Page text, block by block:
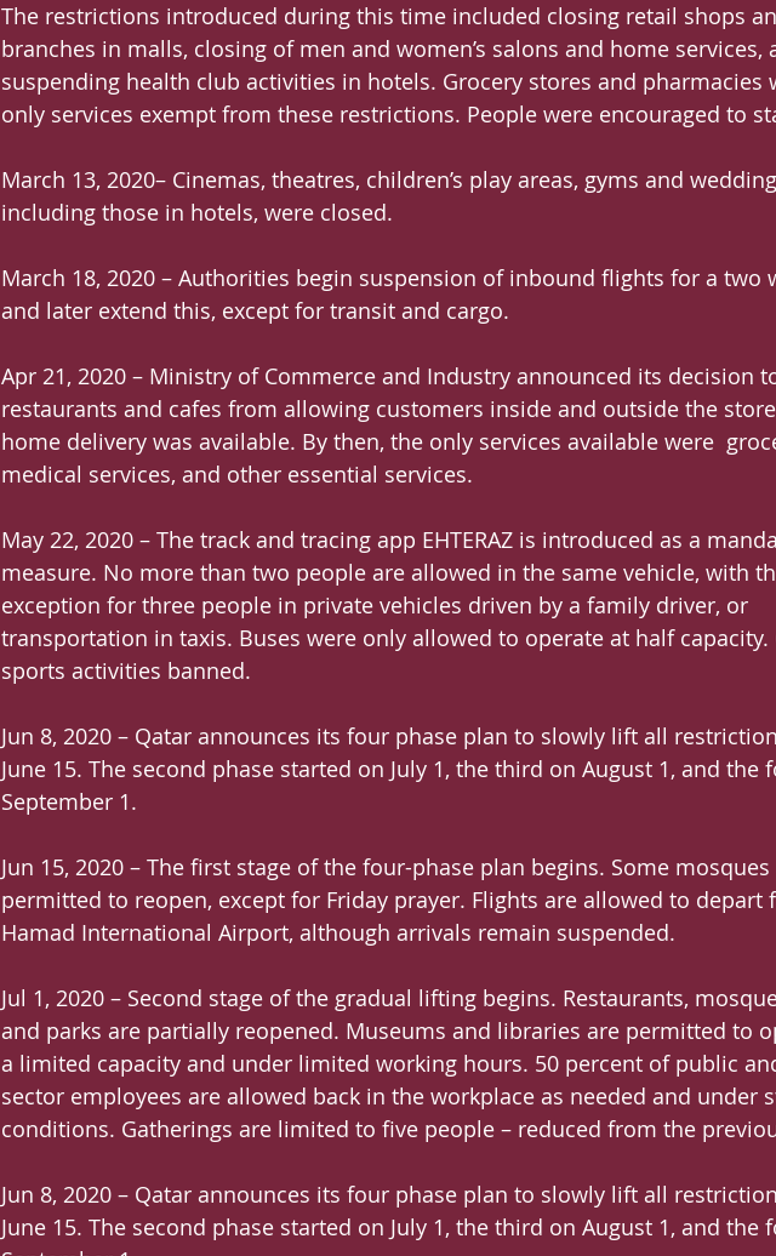
The restrictions introduced during this time included closing retail shops
branches in malls, closing of men and women’s salons and home services,
suspending health club activities in hotels. Grocery stores and pharmacies
only services exempt from these restrictions. People were encouraged to
March 13, 2020– Cinemas, theatres, children’s play areas, gyms and
including those in hotels, were closed.
March 18, 2020 – Authorities begin suspension of inbound flights for a two
and later extend this, except for transit and cargo.
Apr 21, 2020 – Ministry of Commerce and Industry announced its decision
restaurants and cafes from allowing customers inside and outside the
home delivery was available. By then, the only services available were
medical services, and other essential services.
May 22, 2020 – The track and tracing app EHTERAZ is introduced as a
measure. No more than two people are allowed in the same vehicle, with
exception for three people in private vehicles driven by a family driver, or
transportation in taxis. Buses were only allowed to operate at half capacity.
sports activities banned.
Jun 8, 2020 – Qatar announces its four phase plan to slowly lift all
June 15. The second phase started on July 1, the third on August 1, and the
September 1.
Jun 15, 2020 – The first stage of the four-phase plan begins. Some mosques
permitted to reopen, except for Friday prayer. Flights are allowed to depart
Hamad International Airport, although arrivals remain suspended.
Jul 1, 2020 – Second stage of the gradual lifting begins. Restaurants,
and parks are partially reopened. Museums and libraries are permitted to
a limited capacity and under limited working hours. 50 percent of public
sector employees are allowed back in the workplace as needed and under
conditions. Gatherings are limited to five people – reduced from the
Jun 8, 2020 – Qatar announces its four phase plan to slowly lift all
June 15. The second phase started on July 1, the third on August 1, and the